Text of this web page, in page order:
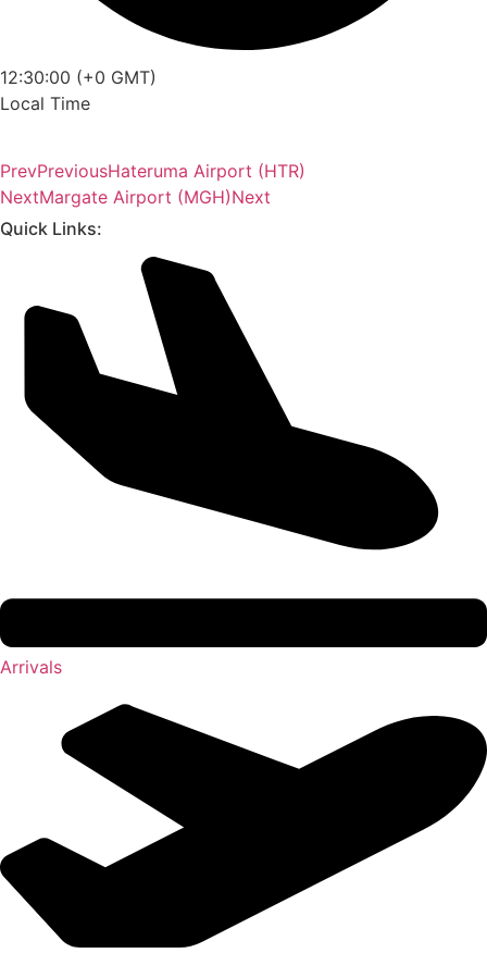
12:30:00 (+0 GMT)
Local Time
PrevPreviousHateruma Airport (HTR)
NextMargate Airport (MGH)Next
Quick Links:
Arrivals